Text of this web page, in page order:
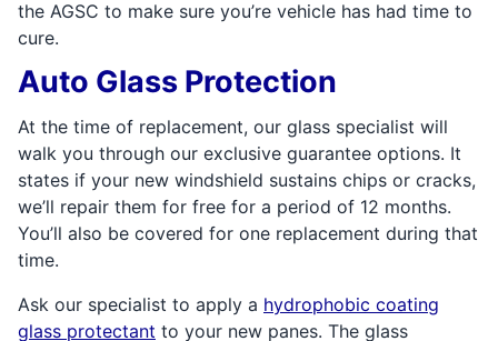
the AGSC to make sure you’re vehicle has had time to
cure.
Auto Glass Protection
At the time of replacement, our glass specialist will
walk you through our exclusive guarantee options. It
states if your new windshield sustains chips or cracks,
we’ll repair them for free for a period of 12 months.
You’ll also be covered for one replacement during that
time.
Ask our specialist to apply a hydrophobic coating
glass protectant to your new panes. The glass